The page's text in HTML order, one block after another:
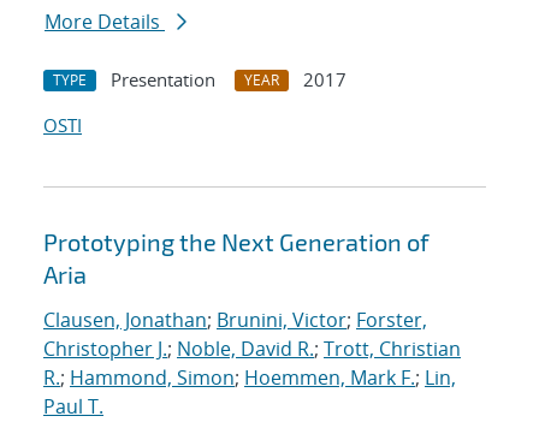
More Details
TYPE Presentation YEAR
2017
OSTI
Prototyping the Next Generation of
Aria
Clausen, Jonathan; Brunini, Victor; Forster,
Christopher J.; Noble, David R.; Trott, Christian
R.; Hammond, Simon; Hoemmen, Mark F.; Lin,
Paul T.